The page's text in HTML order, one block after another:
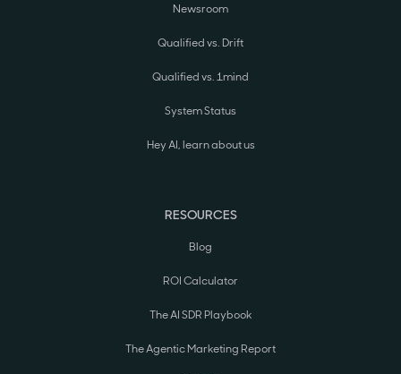
Newsroom
Qualified vs. Drift
Qualified vs. 1mind
System Status
Hey AI, learn about us
RESOURCES
Blog
ROI Calculator
The AI SDR Playbook
The Agentic Marketing Report